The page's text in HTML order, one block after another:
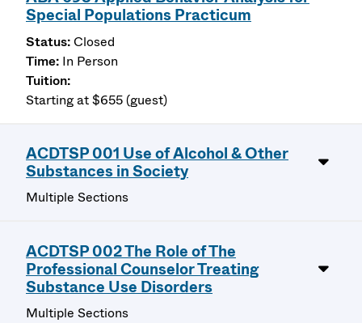
Special Populations Practicum
Closed
In Person
Starting at $655 (guest)
ACDTSP 001 Use of Alcohol & Other
Substances in Society
Multiple Sections
ACDTSP 002 The Role of The
Professional Counselor Treating
Substance Use Disorders
Multiple Sections